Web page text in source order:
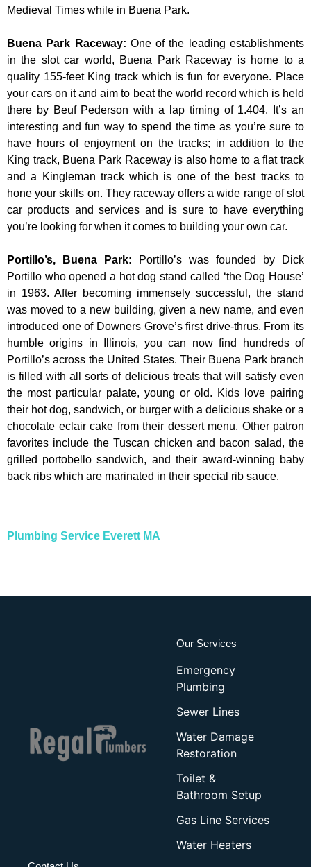
Medieval Times while in Buena Park.
Buena Park Raceway: One of the leading establishments
in the slot car world, Buena Park Raceway is home to a
quality 155-feet King track which is fun for everyone. Place
your cars on it and aim to beat the world record which is held
there by Beuf Pederson with a lap timing of 1.404. It’s an
interesting and fun way to spend the time as you’re sure to
have hours of enjoyment on the tracks; in addition to the
King track, Buena Park Raceway is also home to a flat track
and a Kingleman track which is one of the best tracks to
hone your skills on. They raceway offers a wide range of slot
car products and services and is sure to have everything
you’re looking for when it comes to building your own car.
Portillo’s, Buena Park:
Portillo’s was founded by Dick
Portillo who opened a hot dog stand called ‘the Dog House’
in 1963. After becoming immensely successful, the stand
was moved to a new building, given a new name, and even
introduced one of Downers Grove’s first drive-thrus. From its
humble origins in Illinois, you can now find hundreds of
Portillo’s across the United States. Their Buena Park branch
is filled with all sorts of delicious treats that will satisfy even
the most particular palate, young or old. Kids love pairing
their hot dog, sandwich, or burger with a delicious shake or a
chocolate eclair cake from their dessert menu. Other patron
favorites include the Tuscan chicken and bacon salad, the
grilled portobello sandwich, and their award-winning baby
back ribs which are marinated in their special rib sauce.
Plumbing Service Everett MA
Our Services
Emergency
Plumbing
Sewer Lines
Water Damage
Restoration
Toilet &
Bathroom Setup
Gas Line Services
Water Heaters